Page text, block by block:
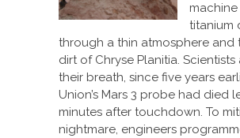
titanium
through a thin atmosphere and
dirt of Chryse Planitia. Scientists
their breath, since five years
Union’s Mars 3 probe had died
minutes after touchdown. To
nightmare, engineers